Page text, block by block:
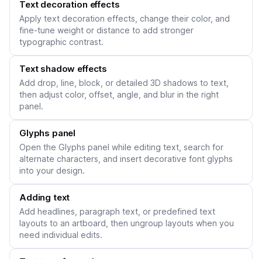
Text decoration effects
Apply text decoration effects, change their color, and
fine-tune weight or distance to add stronger
typographic contrast.
Text shadow effects
Add drop, line, block, or detailed 3D shadows to text,
then adjust color, offset, angle, and blur in the right
panel.
Glyphs panel
Open the Glyphs panel while editing text, search for
alternate characters, and insert decorative font glyphs
into your design.
Adding text
Add headlines, paragraph text, or predefined text
layouts to an artboard, then ungroup layouts when you
need individual edits.